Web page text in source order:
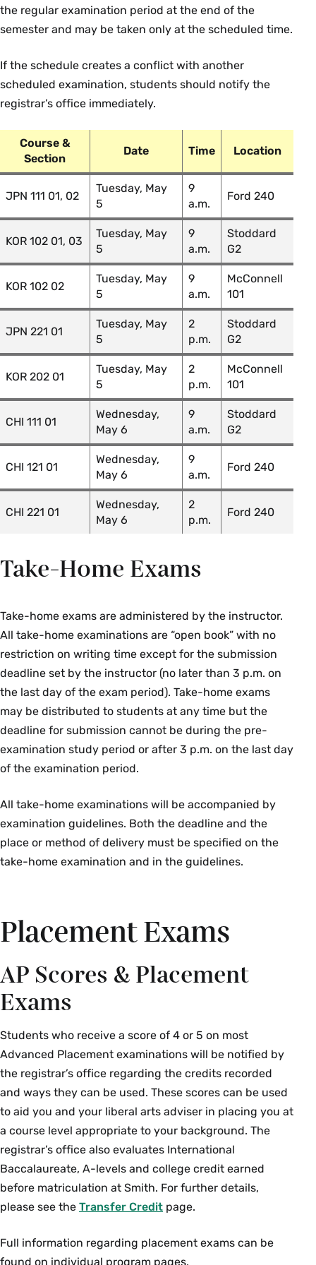
Beginning French II
Brock
French
FRN 220 02: High Intermediate
French
Josiane
FRN 230bl 01: Colloquium: Topics
in French Studies: Banlieue Lit
A. Mack
FRN 251fi 01: Topics in French
Media, Now and Then: French
Islam and French Muslims
Mehammed
A. Mack
Government
Course Section & Title Instructor
GOV 204 01: Religion & American
Politics
James
Kirk
GOV 207 01: Politics of Public
Policy
James
Kirk
GOV 209 01: Colloquium:
Congress & the Legislative
Process
James
Kirk
Greek
Course Section & Title Instructor
Greek
MacCormack
History
Course Section & Title Instructor
HST 103 01: Alexander the Great
& the Hellenistic World
Richard
Lim
HST 147 01: Early Modern Europe,
Ernest
Benz
Course Section & Title Instructor
JUD 102 01: Elementary Modern
Hebrew II
Joanna
Caravita
Latin
Course Section & Title Instructor
LAT 100Y 01: Elementary
Rebecca
Mathematical Sciences
Course Section & Title Instructor
MTH 280 01: Advanced
Calculus
Christopher Golé
MTH 320 01: Mathematical
Statistics
Rebecca Kurtz-
Garcia
Music
Course Section & Title Instructor
the regular examination period at the end of the
semester and may be taken only at the scheduled time.
If the schedule creates a conflict with another
scheduled examination, students should notify the
registrar’s office immediately.
Course &
Section
Date Time Location
JPN 111 01, 02
Tuesday, May
5
9
a.m.
Ford 240
KOR 102 01, 03
Tuesday, May
5
9
a.m.
Stoddard
G2
KOR 102 02
Tuesday, May
5
9
a.m.
McConnell
101
JPN 221 01
Tuesday, May
5
2
p.m.
Stoddard
G2
KOR 202 01
Tuesday, May
5
2
p.m.
McConnell
101
CHI 111 01
Wednesday,
May 6
9
a.m.
Stoddard
G2
CHI 121 01
Wednesday,
May 6
9
a.m.
Ford 240
CHI 221 01
Wednesday,
May 6
2
p.m.
Ford 240
Take-Home Exams
Take-home exams are administered by the instructor.
All take-home examinations are “open book” with no
restriction on writing time except for the submission
deadline set by the instructor (no later than 3 p.m. on
the last day of the exam period). Take-home exams
may be distributed to students at any time but the
deadline for submission cannot be during the pre-
examination study period or after 3 p.m. on the last day
of the examination period.
All take-home examinations will be accompanied by
examination guidelines. Both the deadline and the
place or method of delivery must be specified on the
take-home examination and in the guidelines.
Placement Exams
AP Scores & Placement
Exams
Students who receive a score of 4 or 5 on most
Advanced Placement examinations will be notified by
the registrar’s office regarding the credits recorded
and ways they can be used. These scores can be used
to aid you and your liberal arts adviser in placing you at
a course level appropriate to your background. The
registrar’s office also evaluates International
Baccalaureate, A-levels and college credit earned
before matriculation at Smith. For further details,
please see the Transfer Credit page.
Full information regarding placement exams can be
found on individual program pages.